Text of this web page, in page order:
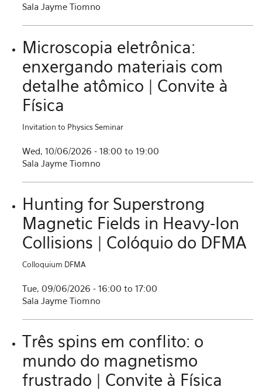
Sala Jayme Tiomno
Microscopia eletrônica:
enxergando materiais com
detalhe atômico | Convite à
Física
Invitation to Physics Seminar
Wed, 10/06/2026 - 18:00 to 19:00
Sala Jayme Tiomno
Hunting for Superstrong
Magnetic Fields in Heavy-Ion
Collisions | Colóquio do DFMA
Colloquium DFMA
Tue, 09/06/2026 - 16:00 to 17:00
Sala Jayme Tiomno
Três spins em conflito: o
mundo do magnetismo
frustrado | Convite à Física